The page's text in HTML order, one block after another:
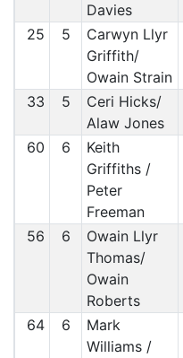
Davies
25 5
Carwyn Llyr
Griffith/
Owain Strain
33 5
Ceri Hicks/
Alaw Jones
60 6
Keith
Griffiths /
Peter
Freeman
56 6
Owain Llyr
Thomas/
Owain
Roberts
64 6
Mark
Williams /